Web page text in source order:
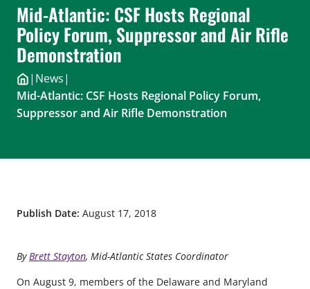
Mid-Atlantic: CSF Hosts Regional
Policy Forum, Suppressor and Air Rifle
Demonstration
| News|
Mid-Atlantic: CSF Hosts Regional Policy Forum,
Suppressor and Air Rifle Demonstration
Publish Date: August 17, 2018
ByBrett Stayton, Mid-Atlantic States Coordinator
On August 9, members of the Delaware and Maryland